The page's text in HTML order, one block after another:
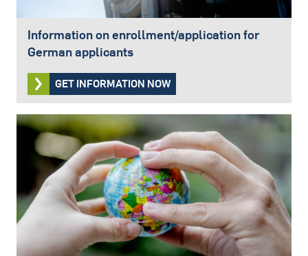
Information on enrollment/application for
German applicants
GET INFORMATION NOW